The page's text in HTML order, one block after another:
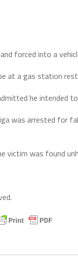
forced into a
at a gas station
he intended
was arrested for
victim was found